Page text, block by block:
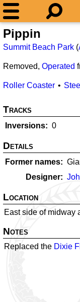
Pippin
Summit Beach Park (
Removed, Operated
Roller Coaster Steel
Tracks
Inversions 0
Details
Former names
Designer
Location
East side of midway
Notes
Replaced the Dixie